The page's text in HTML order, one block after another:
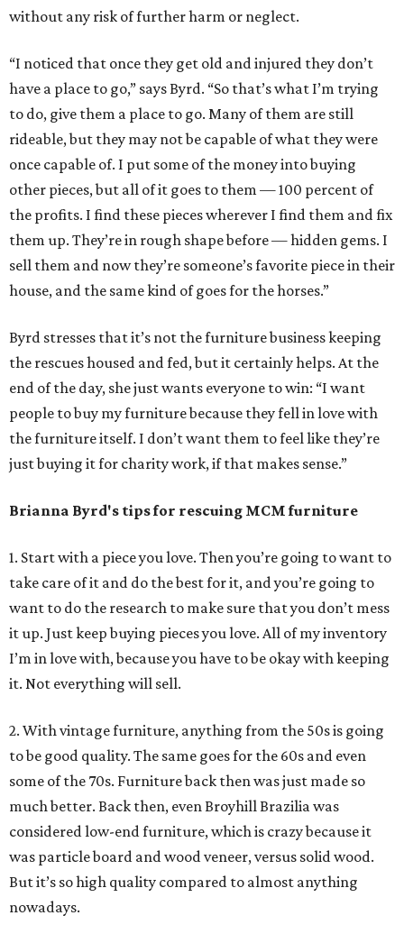
without any risk of further harm or neglect.
“I noticed that once they get old and injured they don’t
have a place to go,” says Byrd. “So that’s what I’m trying
to do, give them a place to go. Many of them are still
rideable, but they may not be capable of what they were
once capable of. I put some of the money into buying
other pieces, but all of it goes to them — 100 percent of
the profits. I find these pieces wherever I find them and fix
them up. They’re in rough shape before — hidden gems. I
sell them and now they’re someone’s favorite piece in their
house, and the same kind of goes for the horses.”
Byrd stresses that it’s not the furniture business keeping
the rescues housed and fed, but it certainly helps. At the
end of the day, she just wants everyone to win: “I want
people to buy my furniture because they fell in love with
the furniture itself. I don’t want them to feel like they’re
just buying it for charity work, if that makes sense.”
Brianna Byrd's tips for rescuing MCM furniture
1. Start with a piece you love. Then you’re going to want to
take care of it and do the best for it, and you’re going to
want to do the research to make sure that you don’t mess
it up. Just keep buying pieces you love. All of my inventory
I’m in love with, because you have to be okay with keeping
it. Not everything will sell.
2. With vintage furniture, anything from the 50s is going
to be good quality. The same goes for the 60s and even
some of the 70s. Furniture back then was just made so
much better. Back then, even Broyhill Brazilia was
considered low-end furniture, which is crazy because it
was particle board and wood veneer, versus solid wood.
But it’s so high quality compared to almost anything
nowadays.